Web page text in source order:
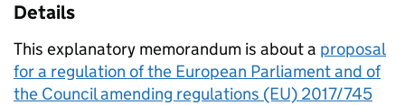
Details
This explanatory memorandum is about a proposal
for a regulation of the European Parliament and of
the Council amending regulations (EU) 2017/745